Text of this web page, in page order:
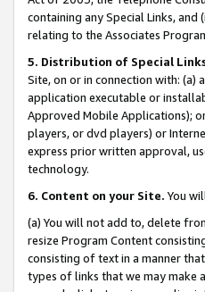
containing any Special Links,
relating to the Associates
5. Distribution of Special
Site, on or in connection with:
application executable or
Approved Mobile Applications);
players, or dvd players) or
express prior written approval,
technology.
6. Content on your Site. You
(a) You will not add to, delete
resize Program Content
consisting of text in a manner
types of links that we may make